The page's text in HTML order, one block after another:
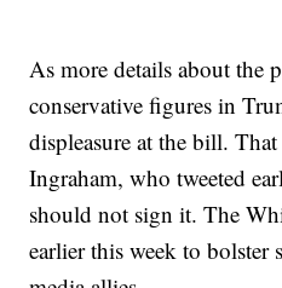
As more details about the
conservative figures in
displeasure at the bill.
Ingraham, who tweeted
should not sign it. The
earlier this week to bolster